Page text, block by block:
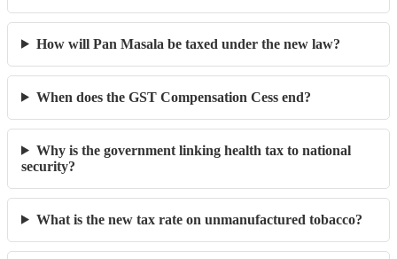
How will Pan Masala be taxed under the new law?
When does the GST Compensation Cess end?
Why is the government linking health tax to national
security?
What is the new tax rate on unmanufactured tobacco?